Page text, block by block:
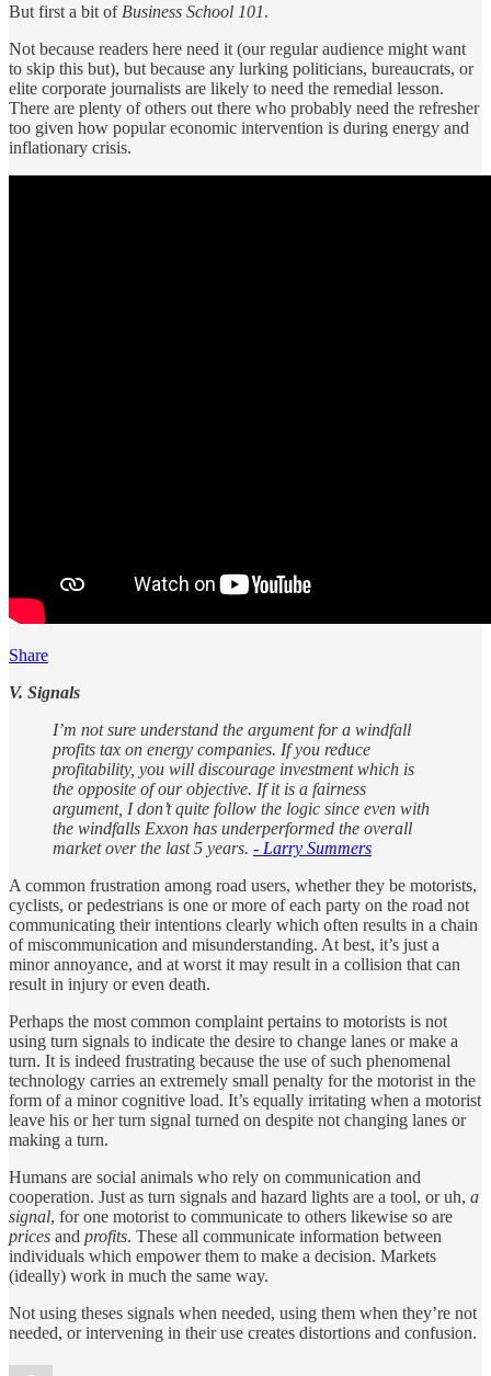
But first a bit of Business School 101.
Not because readers here need it (our regular audience might want
to skip this but), but because any lurking politicians, bureaucrats, or
elite corporate journalists are likely to need the remedial lesson.
There are plenty of others out there who probably need the refresher
too given how popular economic intervention is during energy and
inflationary crisis.
Share
V. Signals
I’m not sure understand the argument for a windfall
profits tax on energy companies. If you reduce
profitability, you will discourage investment which is
the opposite of our objective. If it is a fairness
argument, I don’t quite follow the logic since even with
the windfalls Exxon has underperformed the overall
market over the last 5 years. - Larry Summers
A common frustration among road users, whether they be motorists,
cyclists, or pedestrians is one or more of each party on the road not
communicating their intentions clearly which often results in a chain
of miscommunication and misunderstanding. At best, it’s just a
minor annoyance, and at worst it may result in a collision that can
result in injury or even death.
Perhaps the most common complaint pertains to motorists is not
using turn signals to indicate the desire to change lanes or make a
turn. It is indeed frustrating because the use of such phenomenal
technology carries an extremely small penalty for the motorist in the
form of a minor cognitive load. It’s equally irritating when a motorist
leave his or her turn signal turned on despite not changing lanes or
making a turn.
Humans are social animals who rely on communication and
cooperation. Just as turn signals and hazard lights are a tool, or uh, a
signal, for one motorist to communicate to others likewise so are
prices and profits. These all communicate information between
individuals which empower them to make a decision. Markets
(ideally) work in much the same way.
Not using theses signals when needed, using them when they’re not
needed, or intervening in their use creates distortions and confusion.